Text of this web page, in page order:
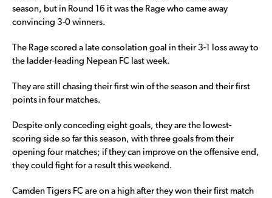
season, but in Round 16 it was the Rage who came away
convincing 3-0 winners.
The Rage scored a late consolation goal in their 3-1 loss away to
the ladder-leading Nepean FC last week.
They are still chasing their first win of the season and their first
points in four matches.
Despite only conceding eight goals, they are the lowest-
scoring side so far this season, with three goals from their
opening four matches; if they can improve on the offensive end,
they could fight for a result this weekend.
Camden Tigers FC are on a high after they won their first match